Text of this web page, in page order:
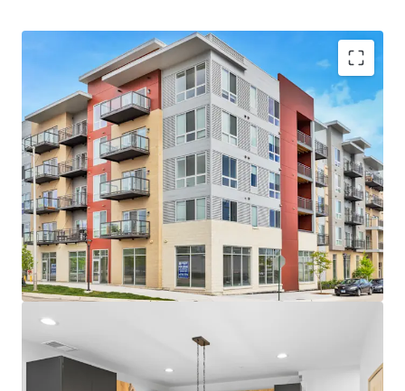
Unbeatable Suburban Location
- Near the Chicago Bears’ Proposed $5B Stadium Campus
- Arlington Heights is the #1 Rated Suburb in Illinois
- Top-Rated School District and High School – A+ per
Niche.com
Luxury Property Features
- Brand New Units with Top-of-the-Line Finishes
- Desirable Community Amenities including Fitness
Center, Rooftop Terrace and Resident Lounge
- Garage Parking and On-Site Management Office
Fantastic Submarket Fundamentals